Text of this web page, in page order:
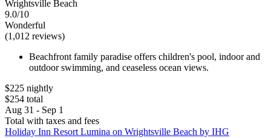
Wrightsville Beach
9.0/10
Wonderful
(1,012 reviews)
Beachfront family paradise offers children's pool, indoor and
outdoor swimming, and ceaseless ocean views.
$225 nightly
$254 total
Aug 31 - Sep 1
Total with taxes and fees
Holiday Inn Resort Lumina on Wrightsville Beach by IHG